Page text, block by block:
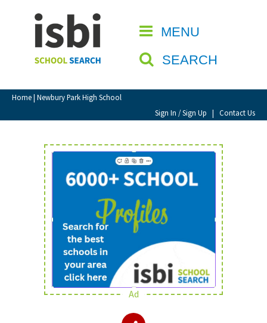
MENU
SEARCH
Home| Newbury Park High School
Sign In / Sign Up | Contact Us
CLOSE
Home
About isbi
Contact Us
View Favourites
Sign In
Sign Up
School Admin
About Schools & Colleges
Ad